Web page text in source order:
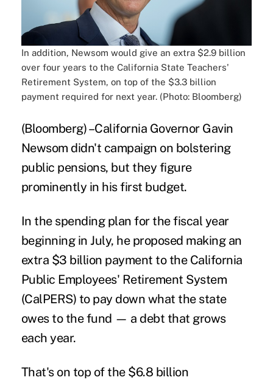
In addition, Newsom would give an extra $2.9 billion
over four years to the California State Teachers'
Retirement System, on top of the $3.3 billion
payment required for next year. (Photo: Bloomberg)
(Bloomberg) –California Governor Gavin
Newsom didn't campaign on bolstering
public pensions, but they figure
prominently in his first budget.
In the spending plan for the fiscal year
beginning in July, he proposed making an
extra $3 billion payment to the California
Public Employees' Retirement System
(CalPERS) to pay down what the state
owes to the fund — a debt that grows
each year.
That's on top of the $6.8 billion